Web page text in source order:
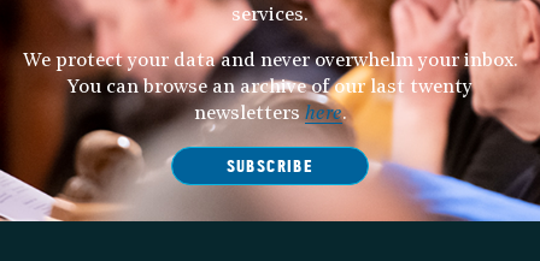
services.
We protect your data and never overwhelm your inbox.
You can browse an archive of our last twenty
newsletters here.
SUBSCRIBE